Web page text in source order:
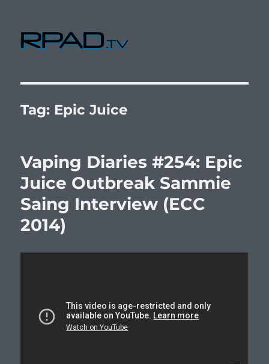
Tag: Epic Juice
Vaping Diaries #254: Epic
Juice Outbreak Sammie
Saing Interview (ECC
2014)